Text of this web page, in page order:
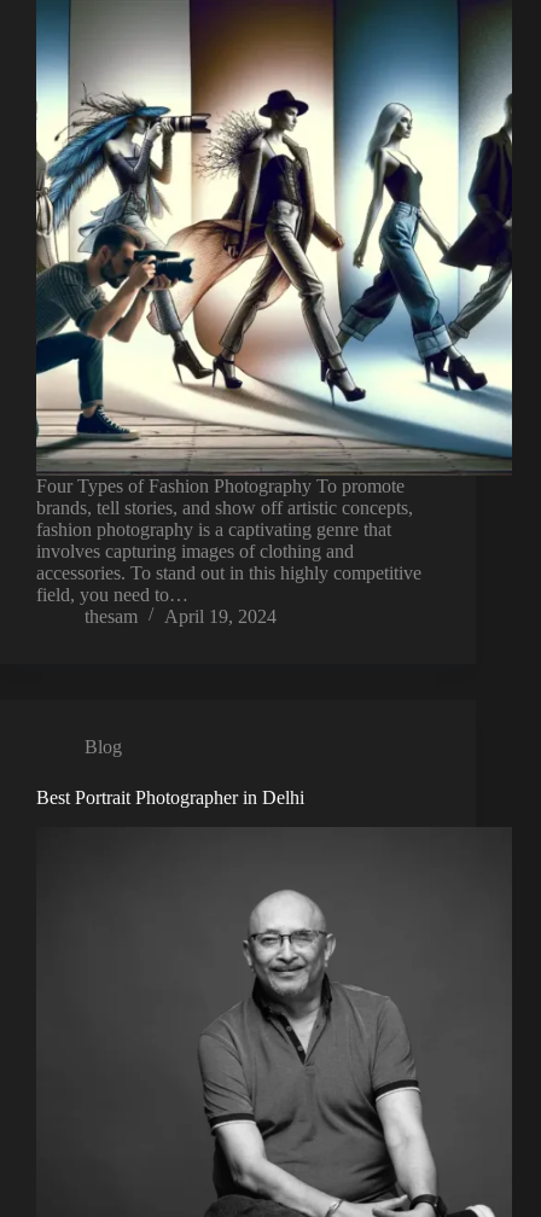
Four Types of Fashion Photography To promote
brands, tell stories, and show off artistic concepts,
fashion photography is a captivating genre that
involves capturing images of clothing and
accessories. To stand out in this highly competitive
field, you need to…
thesam
April 19, 2024
Blog
Best Portrait Photographer in Delhi